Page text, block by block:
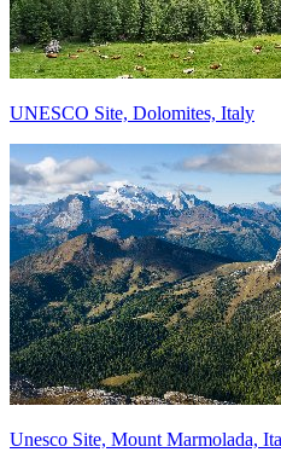
UNESCO Site, Dolomites, Italy
Unesco Site, Mount Marmolada,